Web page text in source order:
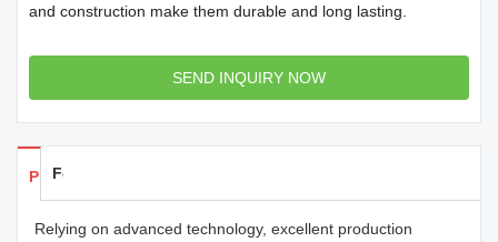
and construction make them durable and long lasting.
SEND INQUIRY NOW
Products Details
Feedback
Relying on advanced technology, excellent production